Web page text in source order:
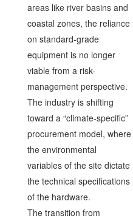
areas like river basins and
coastal zones, the reliance
on standard-grade
equipment is no longer
viable from a risk-
management perspective.
The industry is shifting
toward a “climate-specific”
procurement model, where
the environmental
variables of the site dictate
the technical specifications
of the hardware.
The transition from